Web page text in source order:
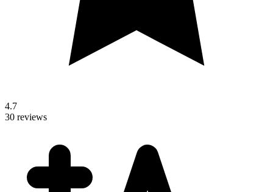
4.7
30 reviews